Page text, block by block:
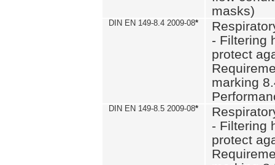
masks)
DIN EN 149-8.4 2009-08*
- Filtering
protect
marking
DIN EN 149-8.5 2009-08*
- Filtering
protect